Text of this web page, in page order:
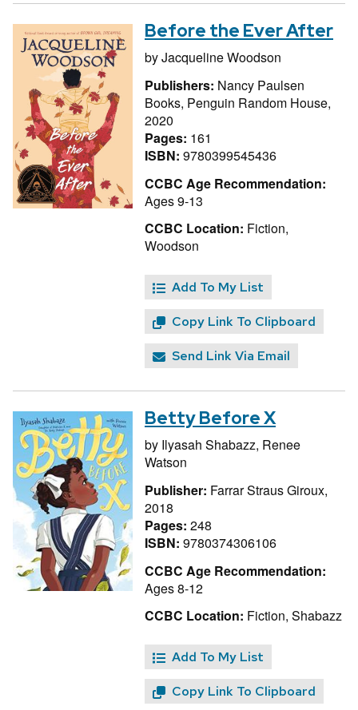
Before the Ever After
byJacqueline Woodson
Publishers: Nancy Paulsen
Books, Penguin Random House,
2020
Pages: 161
ISBN: 9780399545436
CCBC Age Recommendation:
Ages 9-13
CCBC Location: Fiction,
Woodson
Add To My List
Copy Link To Clipboard
Send Link Via Email
Betty Before X
by Ilyasah Shabazz, Renee
Watson
Publisher: Farrar Straus Giroux,
2018
Pages: 248
ISBN: 9780374306106
CCBC Age Recommendation:
Ages 8-12
CCBC Location: Fiction, Shabazz
Add To My List
Copy Link To Clipboard